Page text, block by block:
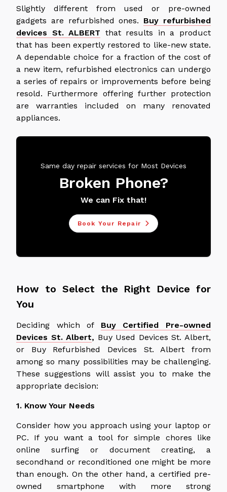
Slightly different from used or pre-owned
gadgets are refurbished ones. Buy refurbished
devices St. ALBERT that results in a product
that has been expertly restored to like-new state.
A dependable choice for a fraction of the cost of
a new item, refurbished electronics can undergo
a series of repairs or improvements before being
resold. Furthermore offering further protection
are warranties included on many renovated
appliances.
Same day repair services for Most Devices
Broken Phone?
We can Fix that!
Book Your Repair
How to Select the Right Device for
You
Deciding which of Buy Certified Pre-owned
Devices St. Albert, Buy Used Devices St. Albert,
or Buy Refurbished Devices St. Albert from
among so many possibilities may be challenging.
These suggestions will assist you to make the
appropriate decision:
1. Know Your Needs
Consider how you approach using your laptop or
PC. If you want a tool for simple chores like
online surfing or document creating, a
secondhand or reconditioned one might be more
than enough. On the other hand, a certified pre-
owned smartphone with more strong